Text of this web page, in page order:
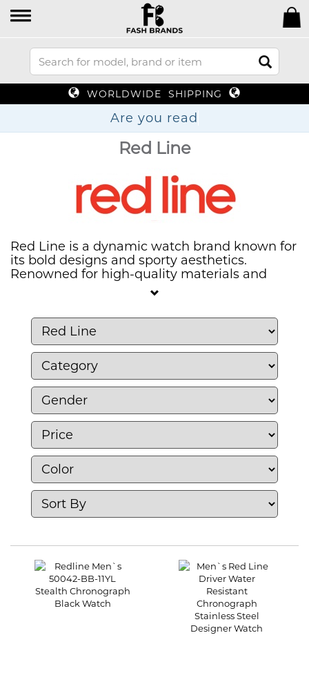
WORLDWIDE SHIPPING
Are you re
Red Line
Red Line is a dynamic watch brand known for
its bold designs and sporty aesthetics.
Renowned for high-quality materials and
durability, Red Line offers a variety of
Red Line, you can enjoy functional watches
that combine style and performance, making
them a popular choice for adventure
enthusiasts.